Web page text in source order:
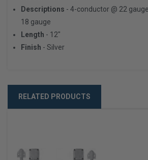
Descriptions - 4-conductor @ 22
18 gauge
Length - 12"
Finish - Silver
RELATED PRODUCTS